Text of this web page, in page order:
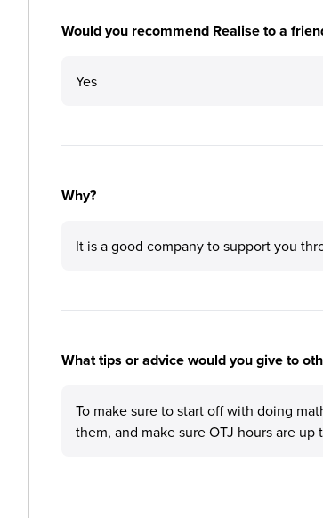
Would you recommend Realise to a
Yes
Why?
It is a good company to support you
What tips or advice would you give to
To make sure to start off with doing
them, and make sure OTJ hours are